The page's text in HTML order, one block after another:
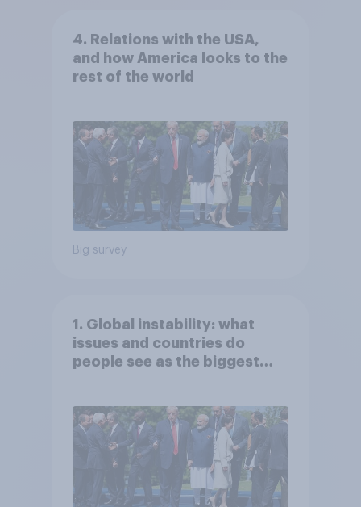
4. Relations with the USA,
and how America looks to the
rest of the world
Big survey
1. Global instability: what
issues and countries do
people see as the biggest